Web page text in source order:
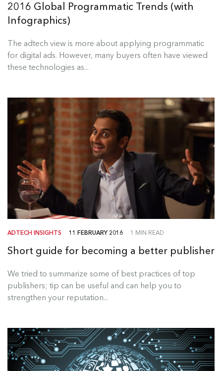
2016 Global Programmatic Trends (with
Infographics)
The adtech view is more about applying programmatic
for digital ads. However, many buyers often have viewed
these technologies as...
ADTECH INSIGHTS 11 FEBRUARY 2016 1 MIN READ
Short guide for becoming a better publisher
We tried to summarize some of best practices of top
publishers; tip can be useful and can help you to
strengthen your reputation...